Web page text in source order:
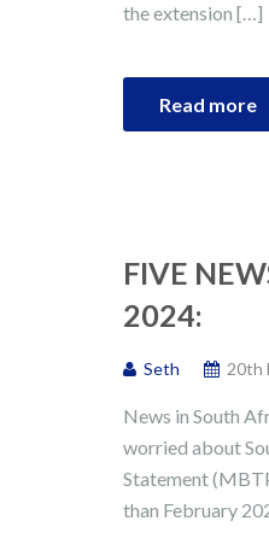
the extension […]
Read more
FIVE
2024:
Seth 20th
News in South
worried about
Statement
than February